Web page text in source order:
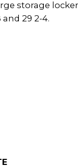
storage
29 2-4.